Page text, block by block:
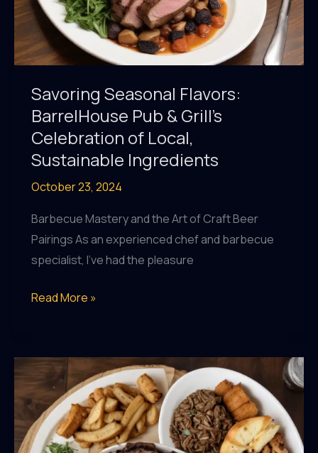
Savoring Seasonal Flavors:
BarrelHouse Pub & Grill’s
Celebration of Local,
Sustainable Ingredients
October 23, 2024
Barbecue Mastery and the Art of Craft Beer
Pairings As an experienced chef and barbecue
specialist, I’ve had the pleasure
Savoring
BarrelHouse
Pub
&
Grill’s
Celebration
Read More »